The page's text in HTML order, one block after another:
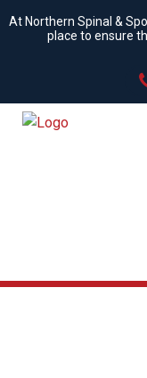
At Northern Spinal &
place to ensure